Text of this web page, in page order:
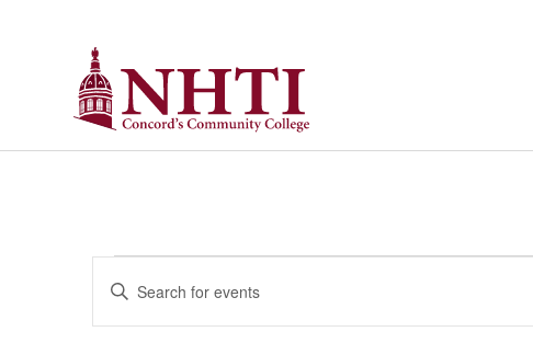
Events
Search
Enter
Keyword.
for
Calendar of Events